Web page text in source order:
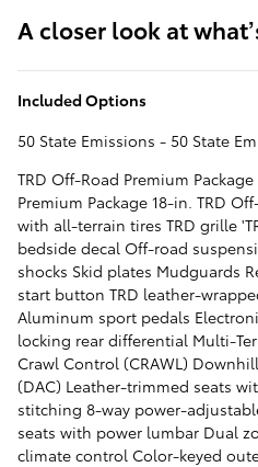
A closer look at
Included Options
50 State Emissions - 50 State
TRD Off-Road Premium
Premium Package 18-in. TRD
with all-terrain tires TRD grille
bedside decal Off-road
shocks Skid plates Mudguards
start button TRD leather-
Aluminum sport pedals
locking rear differential Multi-
Crawl Control (CRAWL)
(DAC) Leather-trimmed seats
stitching 8-way power-
seats with power lumbar Dual
climate control Color-keyed